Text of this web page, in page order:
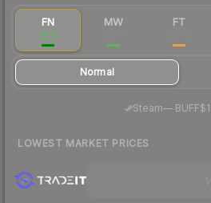
FN
$113
MW FT
Normal
Steam—· BUFF
LOWEST MARKET PRICES